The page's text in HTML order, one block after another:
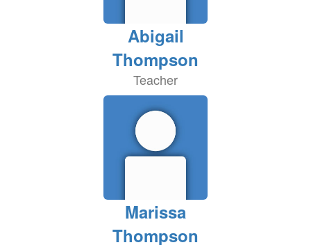
Abigail
Thompson
Teacher
Marissa
Thompson